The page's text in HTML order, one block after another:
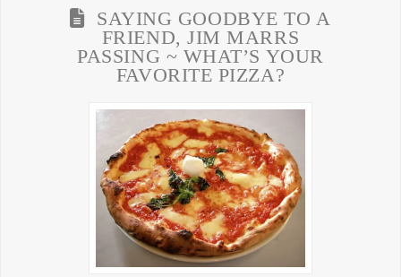
SAYING GOODBYE TO A
FRIEND, JIM MARRS
PASSING ~ WHAT’S YOUR
FAVORITE PIZZA?